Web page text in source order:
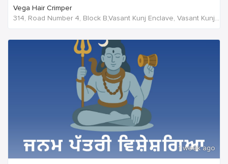
Vega Hair Crimper
314, Road Number 4, Block B,Vasant Kunj Enclave, Vasant Kunj,New Delhi, 110070,Delhi,India
1 week ago